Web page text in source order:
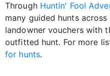
Through Huntin' Fool
many guided hunts
landowner vouchers with
outfitted hunt. For more
for hunts.